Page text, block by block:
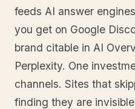
feeds AI answer
you get on Google
brand citable in AI
Perplexity. One
channels. Sites that
finding they are